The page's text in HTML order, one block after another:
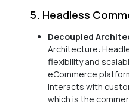
5. Headless
Decoupled
Architecture:
flexibility and
eCommerce
interacts with
which is the